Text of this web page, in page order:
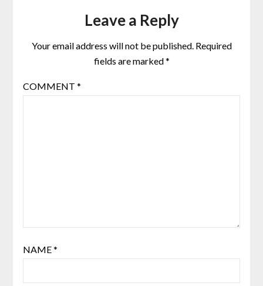
Leave a Reply
Your email address will not be published. Required
fields are marked*
COMMENT *
NAME*